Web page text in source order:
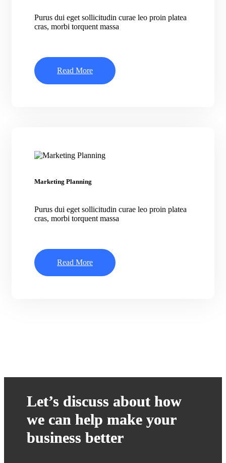
Purus dui eget sollicitudin curae leo proin platea
cras, morbi torquent massa
Read More
Marketing Planning
Purus dui eget sollicitudin curae leo proin platea
cras, morbi torquent massa
Read More
Let’s discuss about how
we can help make your
business better